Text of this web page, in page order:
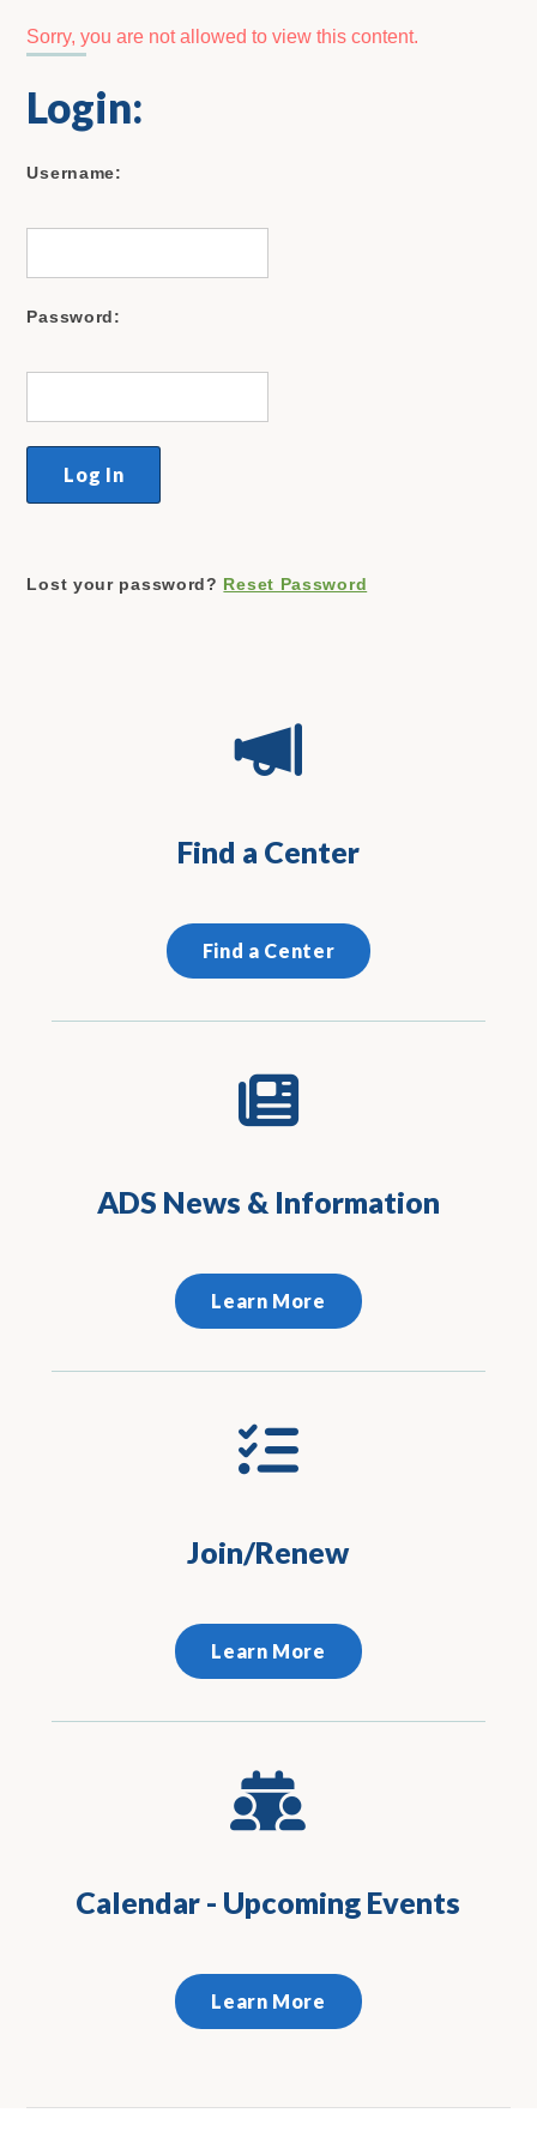
Sorry, you are not allowed to view this content.
Login:
Username:
Password:
Lost your password? Reset Password
Find a Center
Find a Center
ADS News & Information
Learn More
Join/Renew
Learn More
Calendar - Upcoming Events
Learn More